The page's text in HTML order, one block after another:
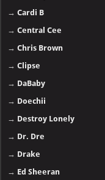
→Cardi B
→Central Cee
→Chris Brown
→Clipse
→ DaBaby
→ Doechii
→ Destroy Lonely
→ Dr. Dre
→ Drake
→ Ed Sheeran